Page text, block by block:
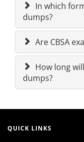
In which
dumps?
Are CBSA
How long
dumps?
QUICK LINKS